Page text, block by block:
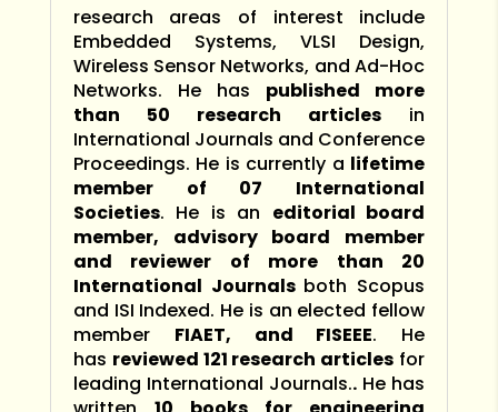
research areas of interest include
Embedded Systems, VLSI Design,
Wireless Sensor Networks, and Ad-Hoc
Networks. He has published more
than 50 research articles in
International Journals and Conference
Proceedings. He is currently a lifetime
member of 07 International
Societies. He is an editorial board
member, advisory board member
and reviewer of more than 20
International Journals both Scopus
and ISI Indexed. He is an elected fellow
member FIAET, and FISEEE. He
has reviewed 121 research articles for
leading International Journals.. He has